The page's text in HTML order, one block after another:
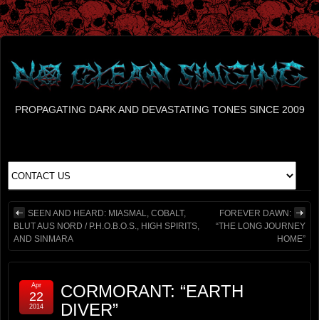
PROPAGATING DARK AND DEVASTATING TONES SINCE 2009
SEEN AND HEARD: MIASMAL, COBALT,
BLUT AUS NORD / P.H.O.B.O.S., HIGH SPIRITS,
AND SINMARA
FOREVER DAWN:
“THE LONG JOURNEY
HOME”
CORMORANT: “EARTH
DIVER”
Apr
22
2014